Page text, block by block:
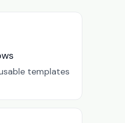
templates